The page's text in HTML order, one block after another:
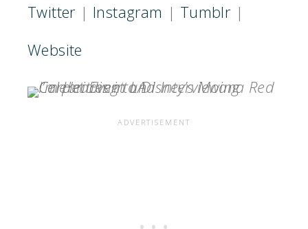
Twitter | Instagram | Tumblr |
Website